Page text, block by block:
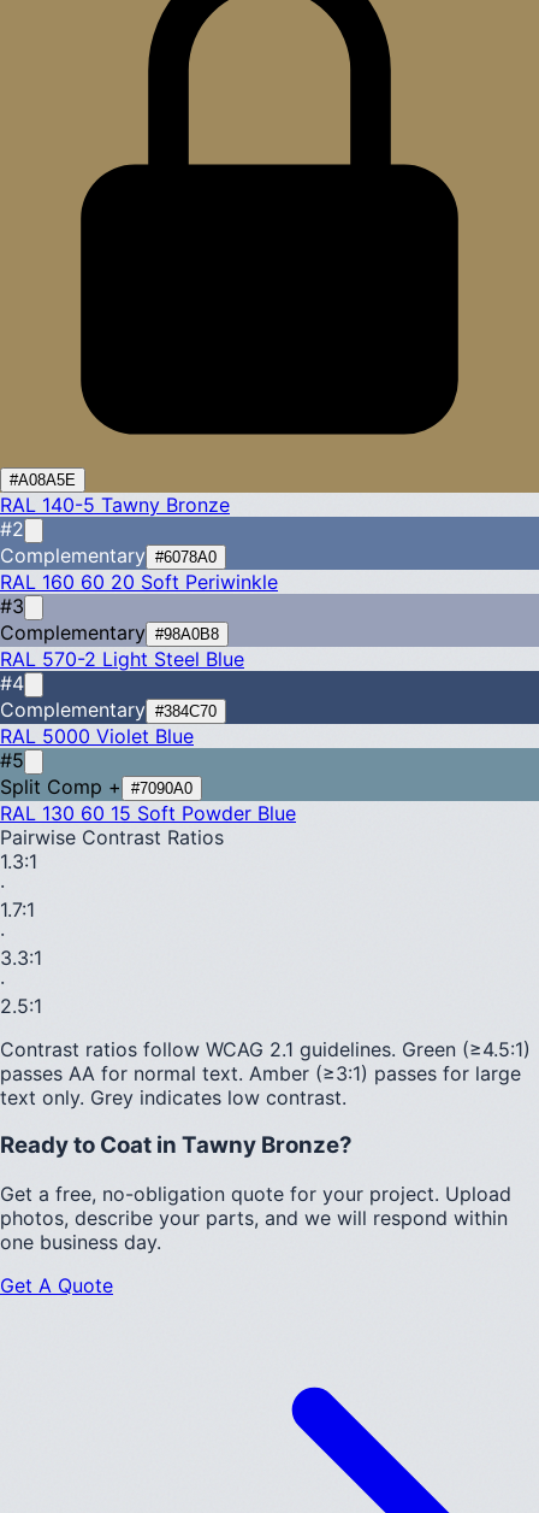
#A08A5E
RAL 140-5 Tawny Bronze
#2
Complementary #6078A0
RAL 160 60 20 Soft Periwinkle
#3
Complementary #98A0B8
RAL 570-2 Light Steel Blue
#4
Complementary #384C70
RAL 5000 Violet Blue
#5
Split Comp +
#7090A0
RAL 130 60 15 Soft Powder Blue
Pairwise Contrast Ratios
1.3:1
·
1.7:1
·
3.3:1
·
2.5:1
Contrast ratios follow WCAG 2.1 guidelines. Green (≥4.5:1)
passes AA for normal text. Amber (≥3:1) passes for large
text only. Grey indicates low contrast.
Ready to Coat in Tawny Bronze?
Get a free, no-obligation quote for your project. Upload
photos, describe your parts, and we will respond within
one business day.
Get A Quote